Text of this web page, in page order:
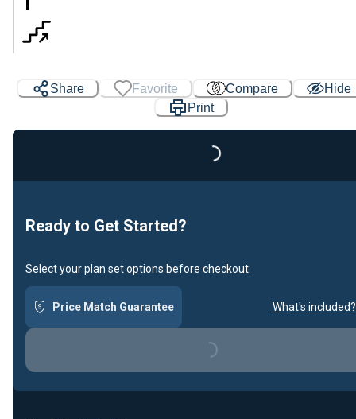
Share Favorite Compare
Hide
Print
Loading...
Ready to Get Started?
Select your plan set options before checkout.
Price Match Guarantee What's included?
Loading...